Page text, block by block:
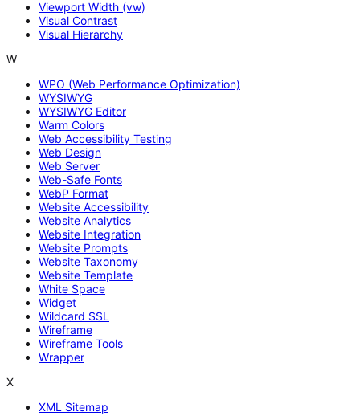
Viewport Width (vw)
Visual Contrast
Visual Hierarchy
W
WPO (Web Performance Optimization)
WYSIWYG
WYSIWYG Editor
Warm Colors
Web Accessibility Testing
Web Design
Web Server
Web-Safe Fonts
WebP Format
Website Accessibility
Website Analytics
Website Integration
Website Prompts
Website Taxonomy
Website Template
White Space
Widget
Wildcard SSL
Wireframe
Wireframe Tools
Wrapper
X
XML Sitemap